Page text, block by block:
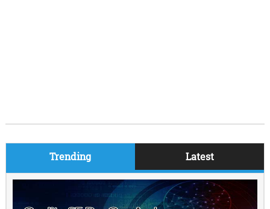
Trending Latest